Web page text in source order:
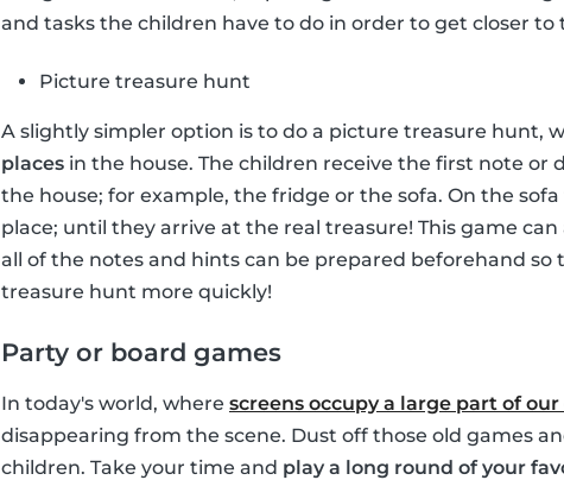
and tasks the children have to do in order to get closer to
Picture treasure hunt
A slightly simpler option is to do a picture treasure hunt,
places in the house. The children receive the first note
the house; for example, the fridge or the sofa. On the
place; until they arrive at the real treasure! This game
all of the notes and hints can be prepared beforehand
treasure hunt more quickly!
Party or board games
In today's world, where screens occupy a large part of
disappearing from the scene. Dust off those old games
children. Take your time and play a long round of your